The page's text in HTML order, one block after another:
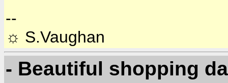
--
☼ S.Vaughan
- Beautiful shopping